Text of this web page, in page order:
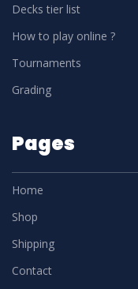
Decks tier list
How to play online ?
Tournaments
Grading
Pages
Home
Shop
Shipping
Contact